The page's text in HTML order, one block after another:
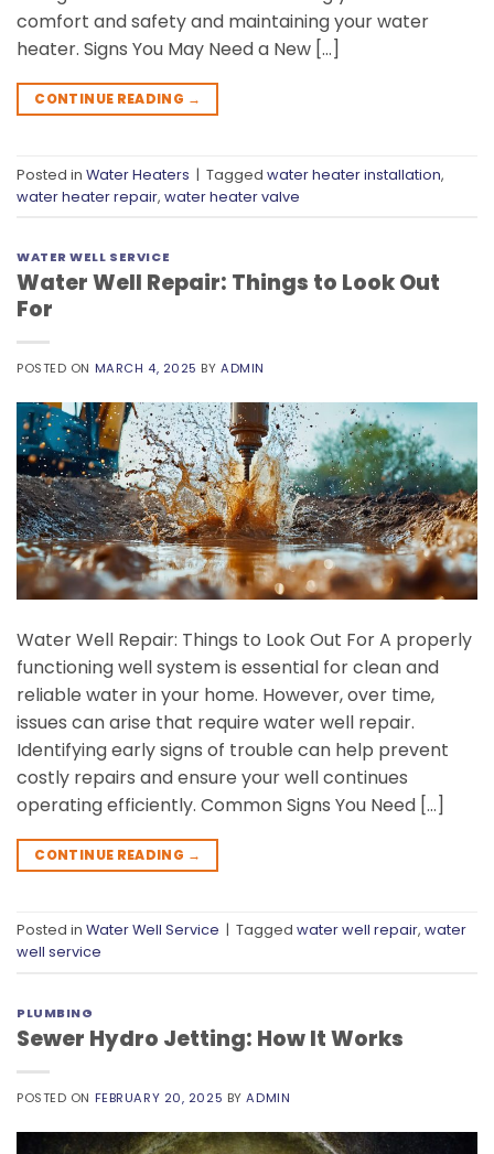
comfort and safety and maintaining your water
heater. Signs You May Need a New […]
CONTINUE READING →
Posted in Water Heaters | Tagged water heater installation,
water heater repair, water heater valve
WATER WELL SERVICE
Water Well Repair: Things to Look Out
For
POSTED ON MARCH 4, 2025 BYADMIN
Water Well Repair: Things to Look Out For A properly
functioning well system is essential for clean and
reliable water in your home. However, over time,
issues can arise that require water well repair.
Identifying early signs of trouble can help prevent
costly repairs and ensure your well continues
operating efficiently. Common Signs You Need […]
CONTINUE READING →
Posted in Water Well Service | Tagged water well repair, water
well service
PLUMBING
Sewer Hydro Jetting: How It Works
POSTED ON FEBRUARY 20, 2025 BYADMIN